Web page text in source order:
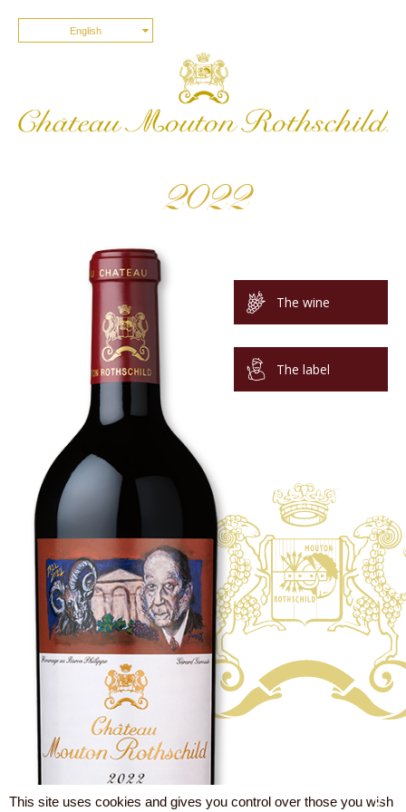
English
2022
The wine
The label
X
This site uses cookies and gives you control over those you wish